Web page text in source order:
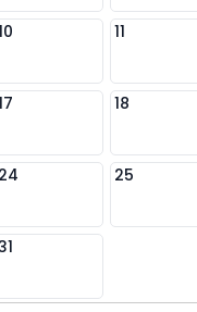
11
18
24 25